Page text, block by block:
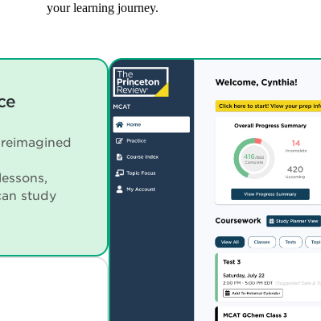
your learning journey.
study